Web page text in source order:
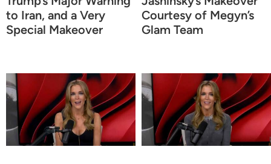
to Iran, and a Very
Special Makeover
Courtesy of Megyn’s
Glam Team